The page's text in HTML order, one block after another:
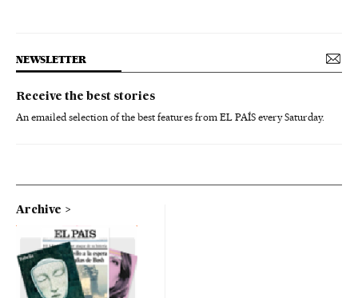
NEWSLETTER
Receive the best stories
An emailed selection of the best features from EL PAÍS every Saturday.
Archive